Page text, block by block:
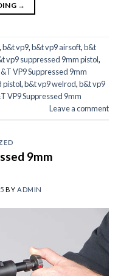
→
,b&t vp9,b&t vp9 airsoft,b&t
vp9 suppressed 9mm pistol,
VP9 Suppressed 9mm
pistol,b&t vp9 welrod,b&t vp9
VP9 Suppressed 9mm
Leave a comment
9mm
BY ADMIN